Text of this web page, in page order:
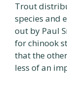
Trout
species and
out by Paul
for chinook
that the
less of an